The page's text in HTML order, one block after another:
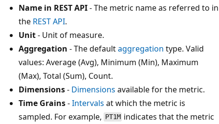
Name in REST API- The metric name as referred to in
the REST API.
Unit- Unit of measure.
Aggregation - The defaultaggregation type. Valid
values: Average (Avg), Minimum (Min), Maximum
(Max), Total (Sum), Count.
Dimensions- Dimensions available for the metric.
Time Grains-Intervals at which the metric is
sampled. For example, PT1M indicates that the metric